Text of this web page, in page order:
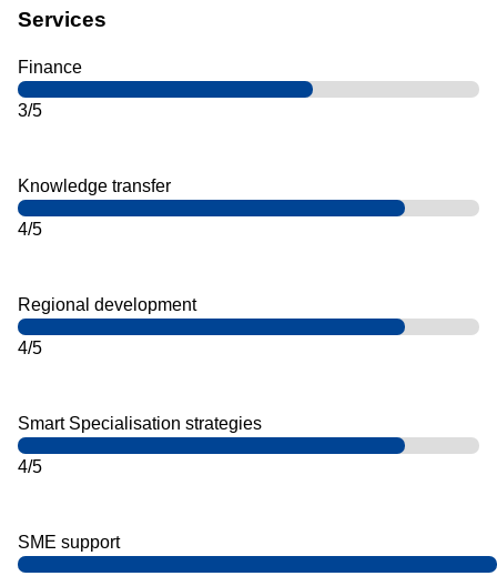
Services
Finance
3/5
Knowledge transfer
4/5
Regional development
4/5
Smart Specialisation strategies
4/5
SME support